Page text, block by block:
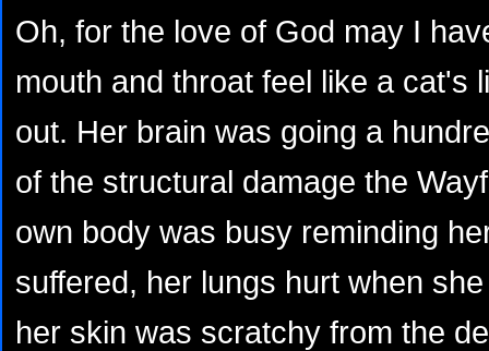
Oh, for the love of God may I
mouth and throat feel like a cat's
out. Her brain was going a
of the structural damage the
own body was busy reminding
suffered, her lungs hurt when
her skin was scratchy from the